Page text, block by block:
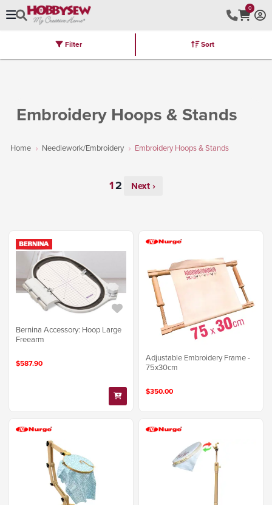
0
Brands Latest Furniture Kits
Embroidery Hoops & Stands
Home Needlework/Embroidery Embroidery Hoops & Stands
Filter Sort
Next ›
Bernina Accessory: Hoop Large
Freearm
$587.90
Adjustable Embroidery Frame -
75x30cm
$350.00